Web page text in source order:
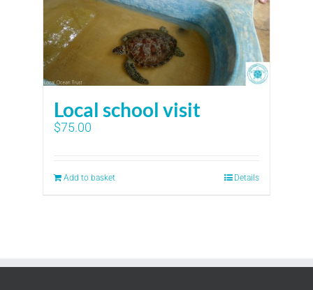
Local school visit
$75.00
Add to basket Details